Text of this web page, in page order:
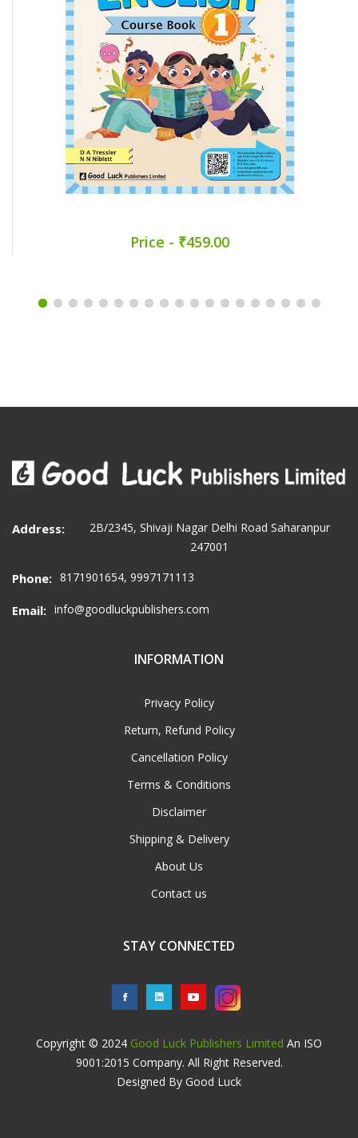
Price - ₹459.00
Address:
2B/2345, Shivaji Nagar Delhi Road Saharanpur
247001
Phone: 8171901654, 9997171113
Email: info@goodluckpublishers.com
INFORMATION
Privacy Policy
Return, Refund Policy
Cancellation Policy
Terms & Conditions
Disclaimer
Shipping & Delivery
About Us
Contact us
STAY CONNECTED
Copyright © 2024 Good Luck Publishers Limited An ISO
9001:2015 Company. All Right Reserved.
Designed By Good Luck